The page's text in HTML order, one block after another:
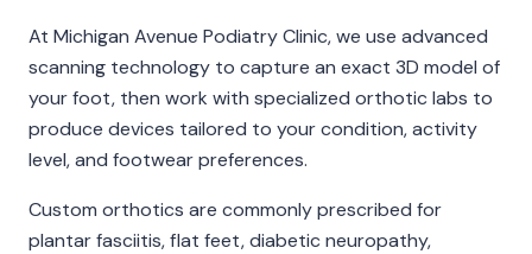
At Michigan Avenue Podiatry Clinic, we use advanced
scanning technology to capture an exact 3D model of
your foot, then work with specialized orthotic labs to
produce devices tailored to your condition, activity
level, and footwear preferences.
Custom orthotics are commonly prescribed for
plantar fasciitis, flat feet, diabetic neuropathy,